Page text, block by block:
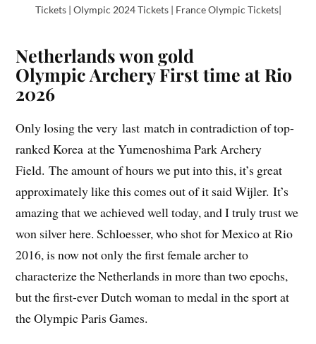
Tickets | Olympic 2024 Tickets | France Olympic Tickets|
Netherlands won gold
Olympic ArcheryFirst time at Rio
2026
Only losing the very last match in contradiction of top-
ranked Korea at the Yumenoshima Park Archery
Field. The amount of hours we put into this, it’s great
approximately like this comes out of it said Wijler. It’s
amazing that we achieved well today, and I truly trust we
won silver here. Schloesser, who shot for Mexico at Rio
2016, is now not only the first female archer to
characterize the Netherlands in more than two epochs,
but the first-ever Dutch woman to medal in the sport at
the Olympic Paris Games.